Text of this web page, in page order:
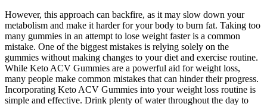
However, this approach can backfire, as it may slow down your
metabolism and make it harder for your body to burn fat. Taking too
many gummies in an attempt to lose weight faster is a common
mistake. One of the biggest mistakes is relying solely on the
gummies without making changes to your diet and exercise routine.
While Keto ACV Gummies are a powerful aid for weight loss,
many people make common mistakes that can hinder their progress.
Incorporating Keto ACV Gummies into your weight loss routine is
simple and effective. Drink plenty of water throughout the day to